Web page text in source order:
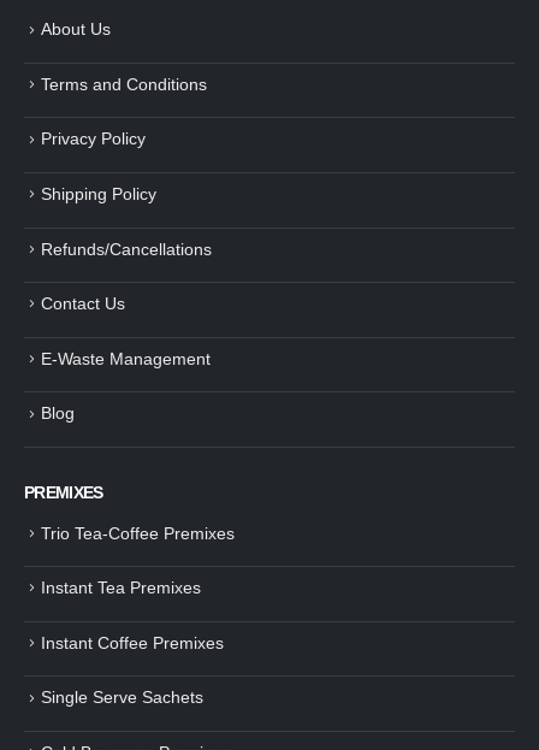
Tea Premix | Easy & Instant
About Us
Terms and Conditions
Privacy Policy
Shipping Policy
Refunds/Cancellations
Contact Us
E-Waste Management
Blog
PREMIXES
Trio Tea-Coffee Premixes
Instant Tea Premixes
Instant Coffee Premixes
Single Serve Sachets